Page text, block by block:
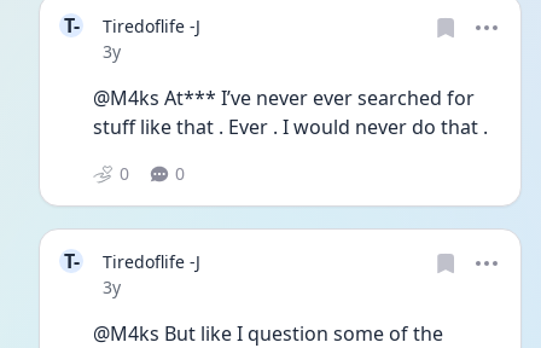
T-
Tiredoflife -J
Date posted
3y
@M4ks At*** I’ve never ever searched for
stuff like that . Ever . I would never do that .
0 0
T-
Tiredoflife -J
Date posted
3y
@M4ks But like I question some of the